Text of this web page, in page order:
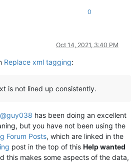
0
Oct 14, 2021, 3:40 PM
Replace xml tagging:
is not lined up consistently.
@guy038 has been doing an excellent
but you have not been using the
Forum Posts, which are linked in the
post in the top of this Help wanted
this makes some aspects of the data,